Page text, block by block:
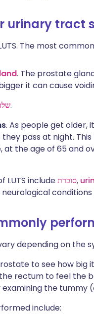
urinary tract
The most
. The prostate
it can cause
.
. As people get older,
pass at night.
the age of 65 and
LUTS includeסוכרת,
conditions
depending on the
to see how big
rectum to feel the
the tummy
include: